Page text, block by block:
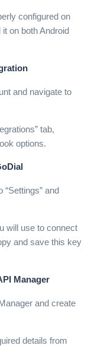
configured on
on both Android
and navigate to
tab,
options.
“Settings” and
will use to connect
and save this key
Manager
and create
details from